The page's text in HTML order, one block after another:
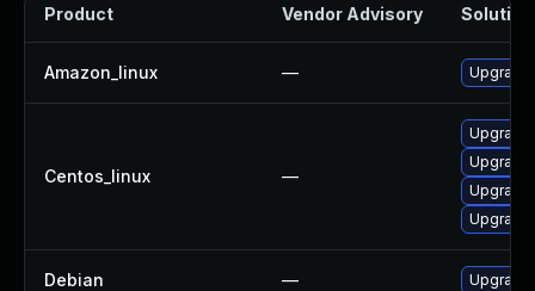
Product Vendor Advisory Solution
Amazon_linux —
Centos_linux —
Debian —